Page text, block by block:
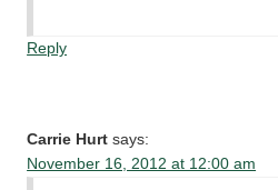
Reply
Carrie Hurt says:
November 16, 2012 at 12:00 am